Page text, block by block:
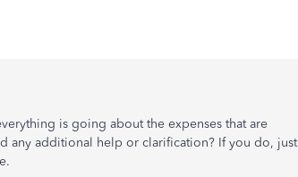
is going about the expenses that are
any additional help or clarification? If you do, just